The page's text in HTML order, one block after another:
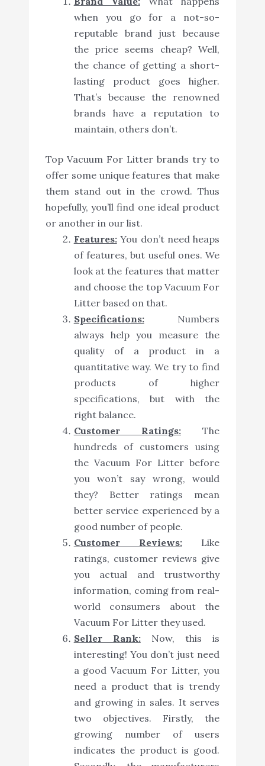
when you go for a not-so-
reputable brand just because
the price seems cheap? Well,
the chance of getting a short-
lasting product goes higher.
That’s because the renowned
brands have a reputation to
maintain, others don’t.
Top Vacuum For Litter brands try to
offer some unique features that make
them stand out in the crowd. Thus
hopefully, you’ll find one ideal product
or another in our list.
Features:You don’t need heaps
of features, but useful ones. We
look at the features that matter
and choose the top Vacuum For
Litter based on that.
Specifications:Numbers
always help you measure the
quality of a product in a
quantitative way. We try to find
products of higher
specifications, but with the
right balance.
Customer Ratings: The
hundreds of customers using
the Vacuum For Litter before
you won’t say wrong, would
they? Better ratings mean
better service experienced by a
good number of people.
Customer Reviews: Like
ratings, customer reviews give
you actual and trustworthy
information, coming from real-
world consumers about the
Vacuum For Litter they used.
Seller Rank:Now, this is
interesting! You don’t just need
a good Vacuum For Litter, you
need a product that is trendy
and growing in sales. It serves
two objectives. Firstly, the
growing number of users
indicates the product is good.